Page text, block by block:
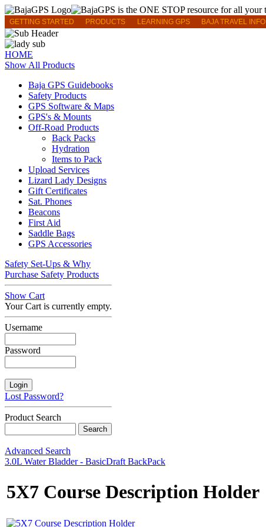
GETTING STARTED PRODUCTS LEARNING GPS BAJA TRAVEL INFO
HOME
Show All Products
Baja GPS Guidebooks
Safety Products
GPS Software & Maps
GPS's & Mounts
Off-Road Products
Back Packs
Hydration
Items to Pack
Upload Services
Lizard Lady Designs
Gift Certificates
Sat. Phones
Beacons
First Aid
Saddle Bags
GPS Accessories
Safety Set-Ups & Why
Purchase Safety Products
Show Cart
Your Cart is currently empty.
Username
Password
Lost Password?
Product Search
Advanced Search
3.0L Water Bladder - BasicDraft BackPack
5X7 Course Description Holder